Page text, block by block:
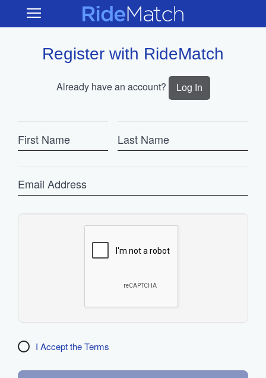
main
Open RideMatch
Register with RideMatch
Already have an account? Log In
Name Name
I Accept the Terms